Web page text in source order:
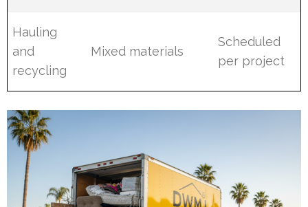
Hauling
and
recycling
Mixed materials
Scheduled
per project